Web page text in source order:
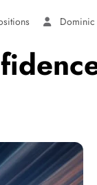
Dominic